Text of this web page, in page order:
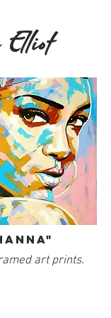
Elliot
art prints.